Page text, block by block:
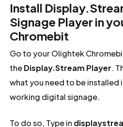
Install
Signage Player in
Chromebit
Go to your Olightek
theDisplay.Stream Player.
what you need to be installed
working digital signage.
To do so, Type in